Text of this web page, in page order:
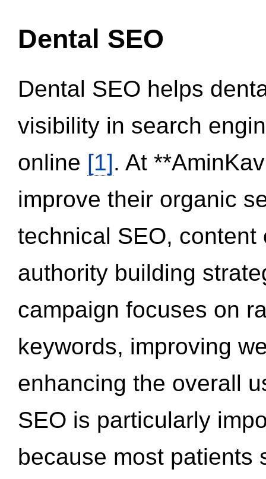
Dental SEO
Dental SEO helps
visibility in search
online [1]. At
improve their organic
technical SEO,
authority building
campaign focuses on
keywords, improving
enhancing the overall
SEO is particularly
because most patients